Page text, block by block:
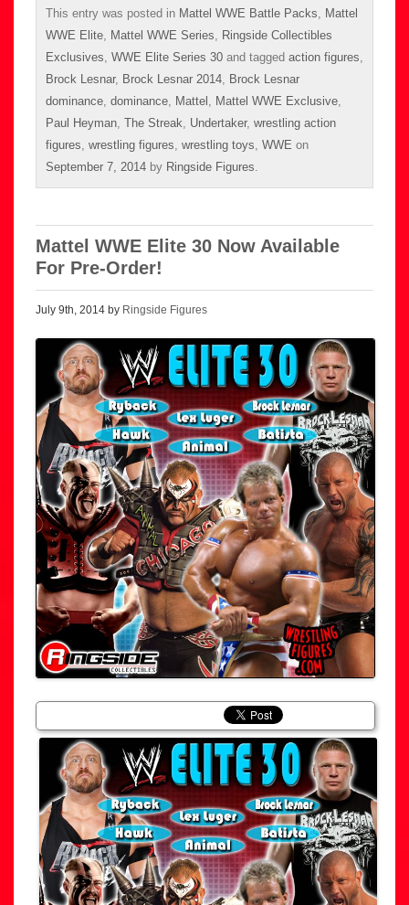
This entry was posted in Mattel WWE Battle Packs, Mattel
WWE Elite, Mattel WWE Series, Ringside Collectibles
Exclusives, WWE Elite Series 30 and tagged action figures,
Brock Lesnar, Brock Lesnar 2014, Brock Lesnar
dominance, dominance, Mattel , Mattel WWE Exclusive,
Paul Heyman, The Streak, Undertaker, wrestling action
figures, wrestling figures, wrestling toys, WWE on
September 7, 2014 by Ringside Figures.
Mattel WWE Elite 30 Now Available
For Pre-Order!
July 9th, 2014 by Ringside Figures